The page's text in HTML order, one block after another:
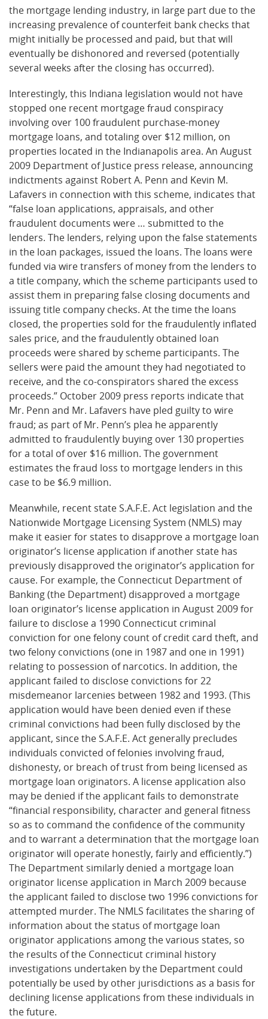
the mortgage lending industry, in large part due to the
increasing prevalence of counterfeit bank checks that
might initially be processed and paid, but that will
eventually be dishonored and reversed (potentially
several weeks after the closing has occurred).
Interestingly, this Indiana legislation would not have
stopped one recent mortgage fraud conspiracy
involving over 100 fraudulent purchase-money
mortgage loans, and totaling over $12 million, on
properties located in the Indianapolis area. An August
2009 Department of Justice press release, announcing
indictments against Robert A. Penn and Kevin M.
Lafavers in connection with this scheme, indicates that
“false loan applications, appraisals, and other
fraudulent documents were … submitted to the
lenders. The lenders, relying upon the false statements
in the loan packages, issued the loans. The loans were
funded via wire transfers of money from the lenders to
a title company, which the scheme participants used to
assist them in preparing false closing documents and
issuing title company checks. At the time the loans
closed, the properties sold for the fraudulently inflated
sales price, and the fraudulently obtained loan
proceeds were shared by scheme participants. The
sellers were paid the amount they had negotiated to
receive, and the co-conspirators shared the excess
proceeds.” October 2009 press reports indicate that
Mr. Penn and Mr. Lafavers have pled guilty to wire
fraud; as part of Mr. Penn’s plea he apparently
admitted to fraudulently buying over 130 properties
for a total of over $16 million. The government
estimates the fraud loss to mortgage lenders in this
case to be $6.9 million.
Meanwhile, recent state S.A.F.E. Act legislation and the
Nationwide Mortgage Licensing System (NMLS) may
make it easier for states to disapprove a mortgage loan
originator’s license application if another state has
previously disapproved the originator’s application for
cause. For example, the Connecticut Department of
Banking (the Department) disapproved a mortgage
loan originator’s license application in August 2009 for
failure to disclose a 1990 Connecticut criminal
conviction for one felony count of credit card theft, and
two felony convictions (one in 1987 and one in 1991)
relating to possession of narcotics. In addition, the
applicant failed to disclose convictions for 22
misdemeanor larcenies between 1982 and 1993. (This
application would have been denied even if these
criminal convictions had been fully disclosed by the
applicant, since the S.A.F.E. Act generally precludes
individuals convicted of felonies involving fraud,
dishonesty, or breach of trust from being licensed as
mortgage loan originators. A license application also
may be denied if the applicant fails to demonstrate
“financial responsibility, character and general fitness
so as to command the confidence of the community
and to warrant a determination that the mortgage loan
originator will operate honestly, fairly and efficiently.”)
The Department similarly denied a mortgage loan
originator license application in March 2009 because
the applicant failed to disclose two 1996 convictions for
attempted murder. The NMLS facilitates the sharing of
information about the status of mortgage loan
originator applications among the various states, so
the results of the Connecticut criminal history
investigations undertaken by the Department could
potentially be used by other jurisdictions as a basis for
declining license applications from these individuals in
the future.